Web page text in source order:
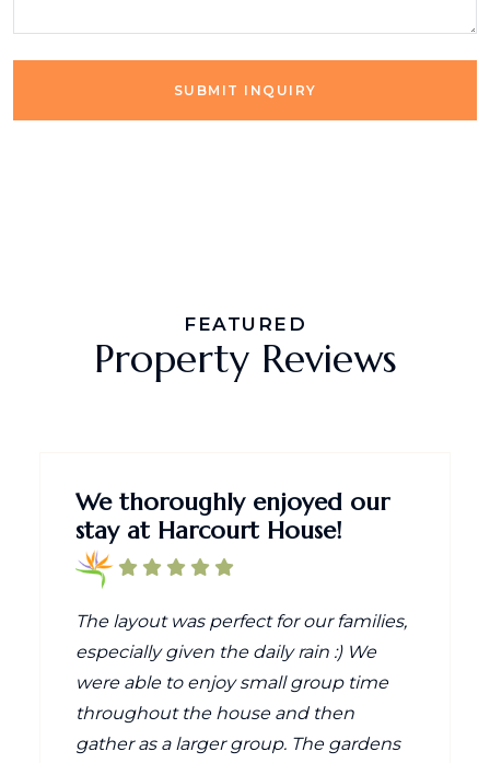
SUBMIT INQUIRY
FEATURED
Property Reviews
We thoroughly enjoyed our
stay at Harcourt House!
The layout was perfect for our families,
especially given the daily rain :) We
were able to enjoy small group time
throughout the house and then
gather as a larger group. The gardens